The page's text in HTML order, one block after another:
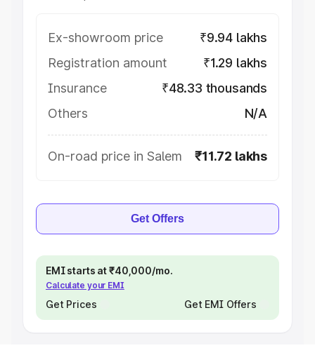
Ex-showroom price
₹9.94 lakhs
Registration amount
₹1.29 lakhs
Insurance
₹48.33 thousands
Others
N/A
On-road price in Salem ₹11.72 lakhs
Get Offers
EMI starts at ₹40,000/mo.
Calculate your EMI
Get Prices Get EMI Offers